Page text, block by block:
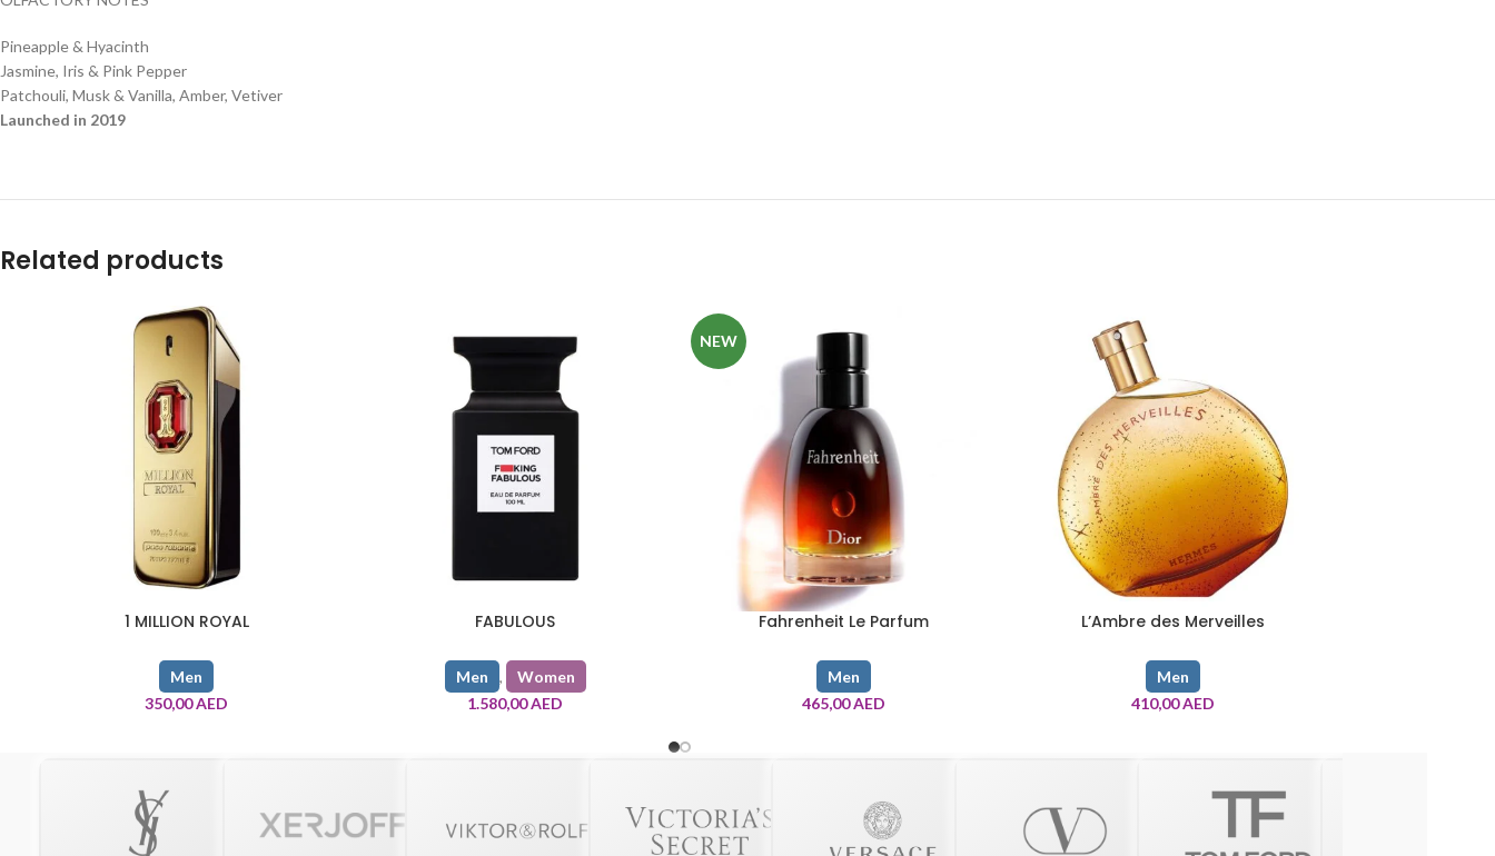
Pineapple & Hyacinth
Jasmine, Iris & Pink Pepper
Patchouli, Musk & Vanilla, Amber, Vetiver
Launched in 2019
Related products
1 MILLION ROYAL
Men
350,00AED
FABULOUS
Men ,
Women
1.580,00AED
NEW
Fahrenheit Le Parfum
Men
465,00AED
L’Ambre des Merveilles
Men
410,00AED